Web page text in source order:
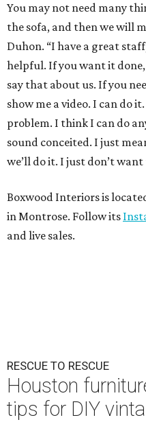
You may not need many
the sofa, and then we will
Duhon. “I have a great
helpful. If you want it
say that about us. If you
show me a video. I can do
problem. I think I can do
sound conceited. I just
we’ll do it. I just don’t
Boxwood Interiors is
in Montrose. Follow its
and live sales.
RESCUE TO RESCUE
Houston
tips for DIY